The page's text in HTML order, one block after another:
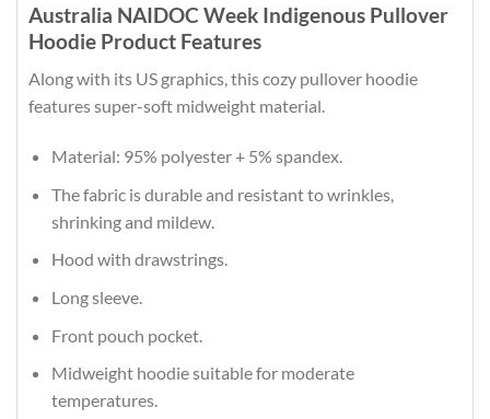
Australia NAIDOC Week Indigenous Pullover
Hoodie Product Features
Along with its US graphics, this cozy pullover hoodie
features super-soft midweight material.
Material: 95% polyester + 5% spandex.
The fabric is durable and resistant to wrinkles,
shrinking and mildew.
Hood with drawstrings.
Long sleeve.
Front pouch pocket.
Midweight hoodie suitable for moderate
temperatures.